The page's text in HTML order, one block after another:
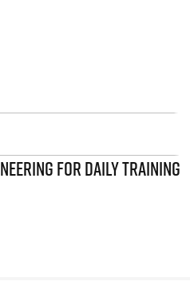
FOR DAILY TRAINING